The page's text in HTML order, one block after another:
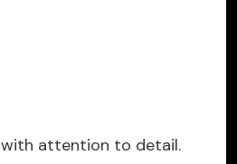
attention to detail.